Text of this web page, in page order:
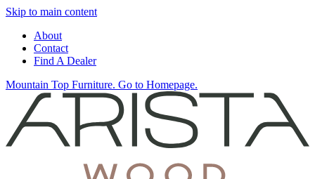
Skip to main content
About
Contact
Find A Dealer
Mountain Top Furniture. Go to Homepage.